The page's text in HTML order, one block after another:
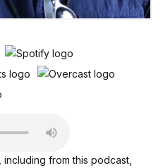
including from this podcast